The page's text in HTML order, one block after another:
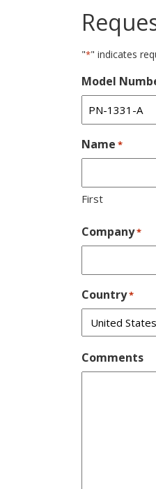
"*" indicates
Model
Name *
First
Company*
Country*
Comments